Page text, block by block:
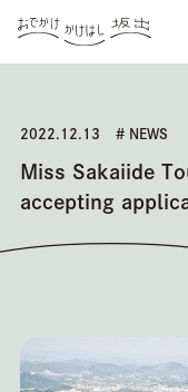
2022.12.13 # NEWS
Miss Sakaiide
accepting